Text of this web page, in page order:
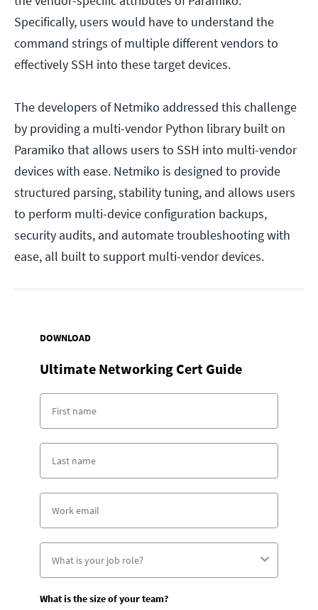
Specifically, users would have to understand the
command strings of multiple different vendors to
effectively SSH into these target devices.
The developers of Netmiko addressed this challenge
by providing a multi-vendor Python library built on
Paramiko that allows users to SSH into multi-vendor
devices with ease. Netmiko is designed to provide
structured parsing, stability tuning, and allows users
to perform multi-device configuration backups,
security audits, and automate troubleshooting with
ease, all built to support multi-vendor devices.
DOWNLOAD
Ultimate Networking Cert Guide
What is the size of your team?